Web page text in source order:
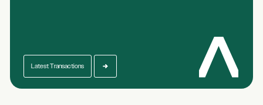
Latest Transactions